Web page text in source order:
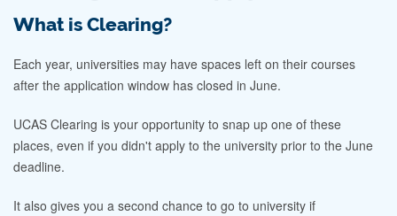
What is Clearing?
Each year, universities may have spaces left on their courses
after the application window has closed in June.
UCAS Clearing is your opportunity to snap up one of these
places, even if you didn't apply to the university prior to the June
deadline.
It also gives you a second chance to go to university if